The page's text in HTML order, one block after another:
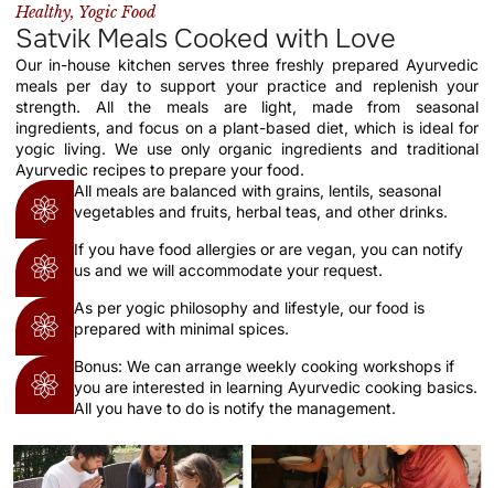
Healthy, Yogic Food
Satvik Meals Cooked with Love
Our in-house kitchen serves three freshly prepared Ayurvedic
meals per day to support your practice and replenish your
strength. All the meals are light, made from seasonal
ingredients, and focus on a plant-based diet, which is ideal for
yogic living. We use only organic ingredients and traditional
Ayurvedic recipes to prepare your food.
All meals are balanced with grains, lentils, seasonal
vegetables and fruits, herbal teas, and other drinks.
If you have food allergies or are vegan, you can notify
us and we will accommodate your request.
As per yogic philosophy and lifestyle, our food is
prepared with minimal spices.
Bonus: We can arrange weekly cooking workshops if
you are interested in learning Ayurvedic cooking basics.
All you have to do is notify the management.